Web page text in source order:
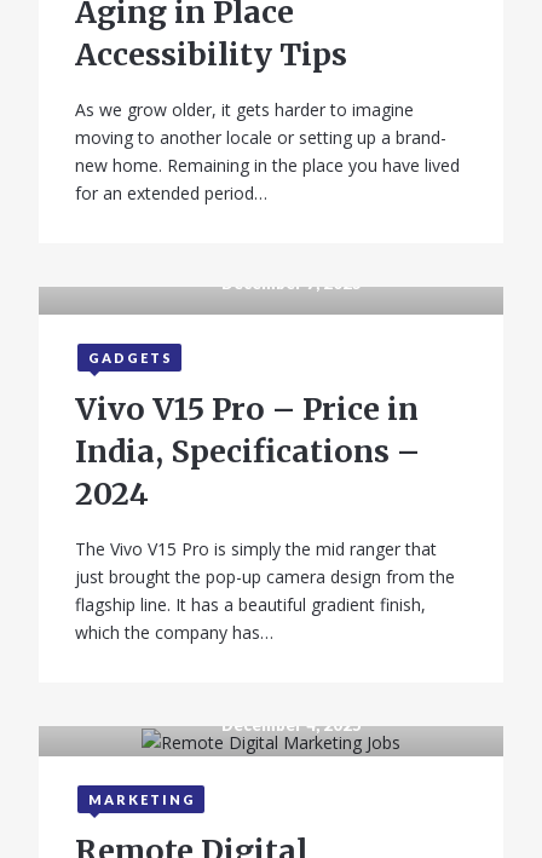
Aging in Place
Accessibility Tips
As we grow older, it gets harder to imagine
moving to another locale or setting up a brand-
new home. Remaining in the place you have lived
for an extended period…
December 7, 2025
GADGETS
Vivo V15 Pro – Price in
India, Specifications –
2024
The Vivo V15 Pro is simply the mid ranger that
just brought the pop-up camera design from the
flagship line. It has a beautiful gradient finish,
which the company has…
December 4, 2025
MARKETING